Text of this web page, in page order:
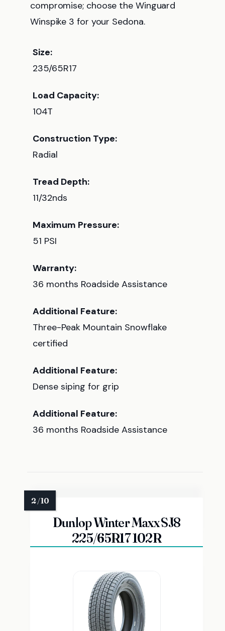
compromise; choose the Winguard
Winspike 3 for your Sedona.
Size:
235/65R17
Load Capacity:
104T
Construction Type:
Radial
Tread Depth:
11/32nds
Maximum Pressure:
51 PSI
Warranty:
36 months Roadside Assistance
Additional Feature:
Three-Peak Mountain Snowflake
certified
Additional Feature:
Dense siping for grip
Additional Feature:
36 months Roadside Assistance
Dunlop Winter Maxx SJ8
225/65R17 102R